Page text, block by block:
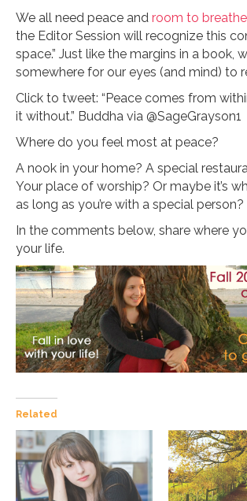
We all need peace and room to breathe
the Editor Session will recognize this
space.” Just like the margins in a book,
somewhere for our eyes (and mind) to
Click to tweet: “Peace comes from
it without.” Buddha via @SageGrayson1
Where do you feel most at peace?
A nook in your home? A special
Your place of worship? Or maybe it’s
as long as you’re with a special person?
In the comments below, share where
your life.
Related